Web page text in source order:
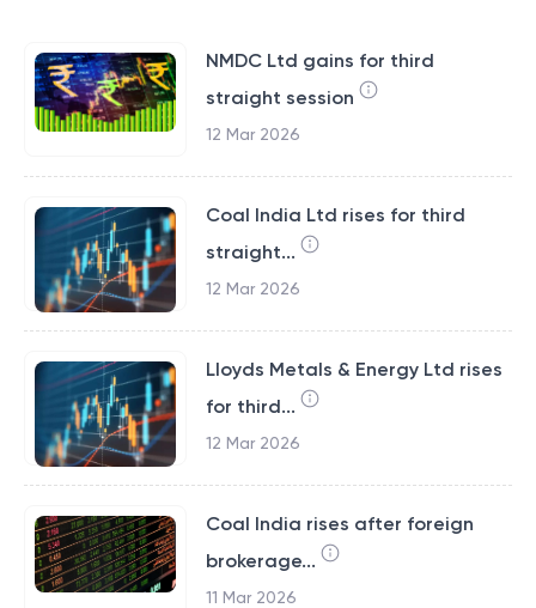
NMDC Ltd gains for third
straight session
12 Mar 2026
Coal India Ltd rises for third
straight...
12 Mar 2026
Lloyds Metals & Energy Ltd rises
for third...
12 Mar 2026
Coal India rises after foreign
brokerage...
11 Mar 2026